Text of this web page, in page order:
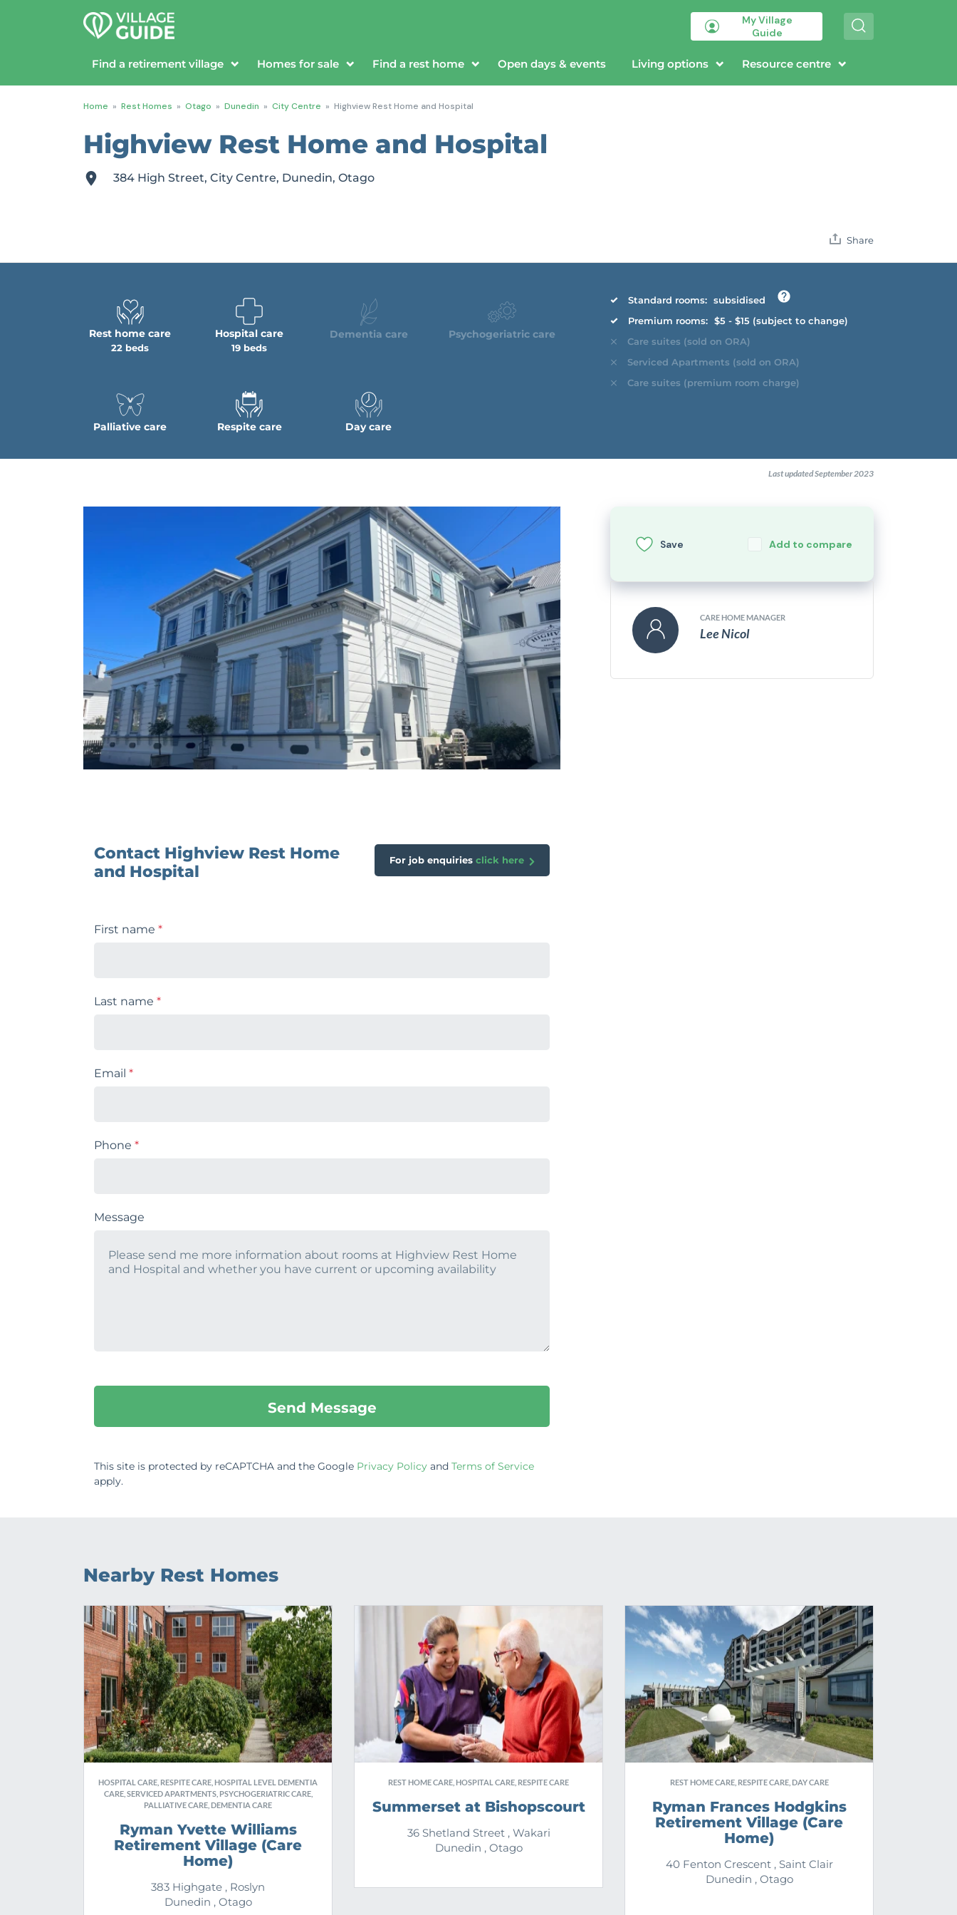
My Village
Guide
e
Find a retirement village Homes for sale Find a rest home Open days & events Living options Resource centre
Home » Rest Homes » Otago » Dunedin » City Centre » Highview Rest Home and Hospital
Highview Rest Home and Hospital
384 High Street, City Centre, Dunedin, Otago
Share
Rest home care
22 beds
Hospital care
19 beds
Dementia care Psychogeriatric care
Palliative care Respite care Day care
Standard rooms: subsidised
Premium rooms: $5 - $15 (subject to change)
Care suites (sold on ORA)
Serviced Apartments (sold on ORA)
Care suites (premium room charge)
Last updated September 2023
Save Add to compare
CARE HOME MANAGER
Lee Nicol
Contact Highview Rest Home
and Hospital
For job enquiries click here
First name *
Last name *
Email *
Phone *
Message
This site is protected by reCAPTCHA and the Google Privacy Policy and Terms of Service
apply.
Nearby Rest Homes
HOSPITAL CARE, RESPITE CARE, HOSPITAL LEVEL DEMENTIA
CARE, SERVICED APARTMENTS, PSYCHOGERIATRIC CARE,
PALLIATIVE CARE, DEMENTIA CARE
Ryman Yvette Williams
Retirement Village (Care
Home)
383 Highgate , Roslyn
Dunedin , Otago
REST HOME CARE, HOSPITAL CARE, RESPITE CARE
Summerset at Bishopscourt
36 Shetland Street , Wakari
Dunedin , Otago
REST HOME CARE, RESPITE CARE, DAY CARE
Ryman Frances Hodgkins
Retirement Village (Care
Home)
40 Fenton Crescent , Saint Clair
Dunedin , Otago